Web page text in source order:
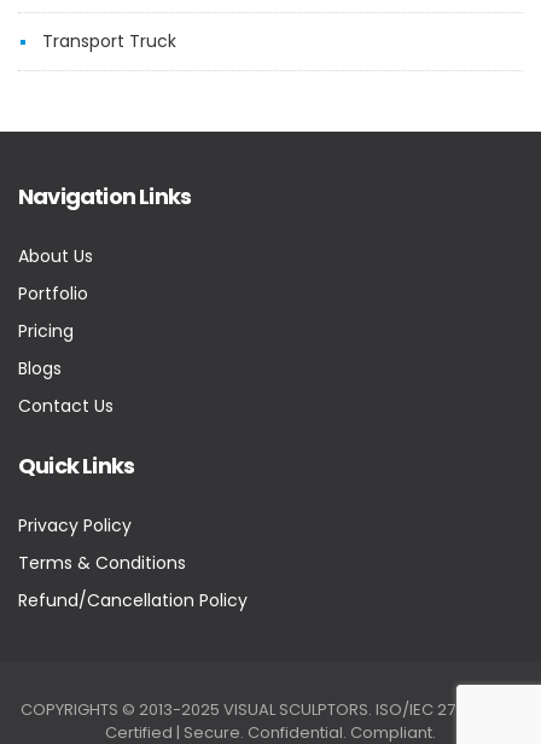
Transport Truck
Navigation Links
About Us
Portfolio
Pricing
Blogs
Contact Us
Quick Links
Privacy Policy
Terms & Conditions
Refund/Cancellation Policy
COPYRIGHTS © 2013-2025 VISUAL SCULPTORS. ISO/IEC 27001:2022
Certified | Secure. Confidential. Compliant.